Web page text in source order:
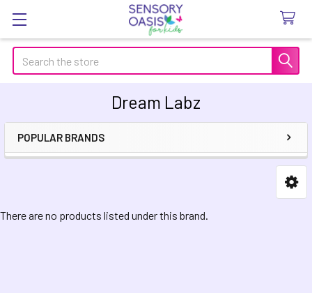
Search
Dream Labz
Sidebar
POPULAR BRANDS
There are no products listed under this brand.